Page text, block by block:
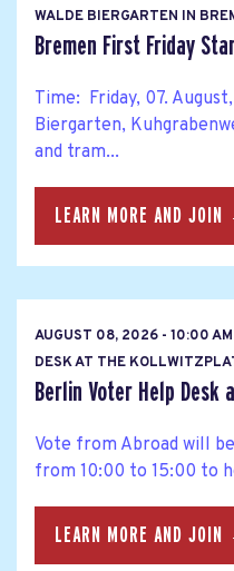
WALDE BIERGARTEN IN
Bremen First Friday
Time: Friday, 07.
Biergarten,
and tram...
LEARN MORE AND
AUGUST 08, 2026 - 10:00
DESK AT THE
Berlin Voter Help
Vote from Abroad will
from 10:00 to 15:00 to
LEARN MORE AND